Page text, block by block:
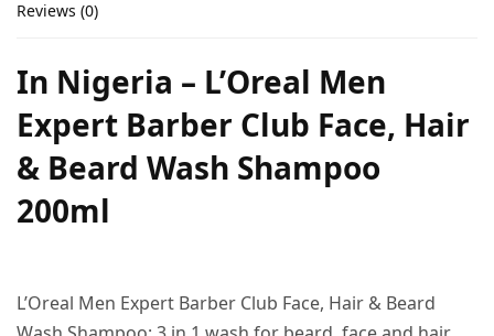
Reviews (0)
In Nigeria – L’Oreal Men
Expert Barber Club Face, Hair
& Beard Wash Shampoo
200ml
L’Oreal Men Expert Barber Club Face, Hair & Beard